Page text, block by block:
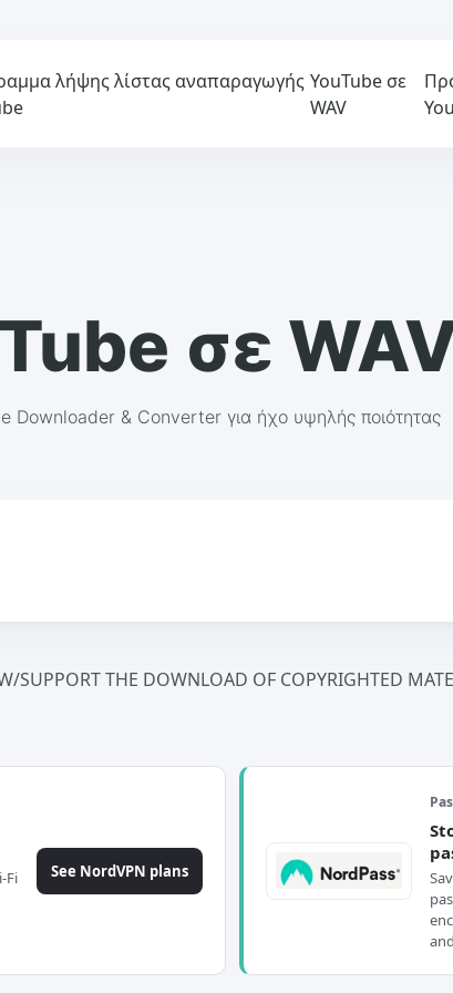
λήψης λίστας αναπαραγωγής YouTube σε
WAV
σε
Downloader & Converter για ήχο υψηλής ποιότητας
SUPPORT THE DOWNLOAD OF COPYRIGHTED
Fi
See NordVPN plans